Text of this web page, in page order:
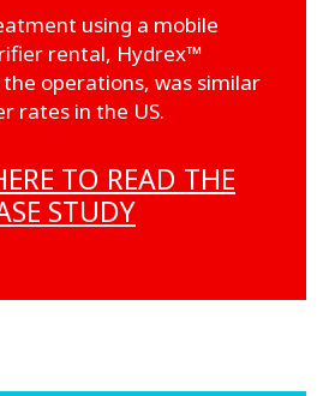
using a mobile
rental, Hydrex™
operations, was similar
rates in the US.
TO READ THE
STUDY